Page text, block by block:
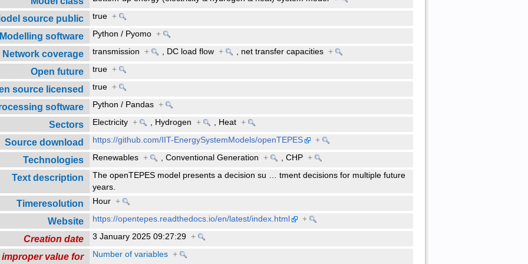
source public true+
Modelling software Python / Pyomo+
Network coverage transmission+ DC load flow+ net transfer capacities+
Open future true+
source licensed true+
software Python / Pandas+
Sectors Electricity+ Hydrogen+ Heat+
Source download https://github.com/IIT-EnergySystemModels/openTEPES +
Technologies Renewables+ ,Conventional Generation+ ,CHP+
Text description The openTEPES model presents a decision su …tment decisions for multiple future
years.
Timeresolution Hour+
Website https://opentepes.readthedocs.io/en/latest/index.html +
Creation date 3 January 2025 09:27:29+
improper value for Number of variables +